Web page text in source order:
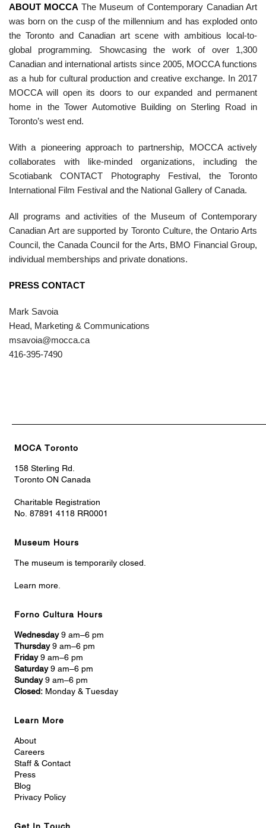
ABOUT MOCCA The Museum of Contemporary Canadian Art
was born on the cusp of the millennium and has exploded onto
the Toronto and Canadian art scene with ambitious local-to-
global programming. Showcasing the work of over 1,300
Canadian and international artists since 2005, MOCCA functions
as a hub for cultural production and creative exchange. In 2017
MOCCA will open its doors to our expanded and permanent
home in the Tower Automotive Building on Sterling Road in
Toronto’s west end.
With a pioneering approach to partnership, MOCCA actively
collaborates with like-minded organizations, including the
Scotiabank CONTACT Photography Festival, the Toronto
International Film Festival and the National Gallery of Canada.
All programs and activities of the Museum of Contemporary
Canadian Art are supported by Toronto Culture, the Ontario Arts
Council, the Canada Council for the Arts, BMO Financial Group,
individual memberships and private donations.
PRESS CONTACT
Mark Savoia
Head, Marketing & Communications
msavoia@mocca.ca
416-395-7490
MOCA Toronto
158 Sterling Rd.
Toronto ON Canada
Charitable Registration
No. 87891 4118 RR0001
Museum Hours
The museum is temporarily closed.
Learn more.
Forno Cultura Hours
Wednesday9 am–6 pm
Thursday9 am–6 pm
Friday9 am–6 pm
Saturday9 am–6 pm
Sunday9 am–6 pm
Closed: Monday & Tuesday
Learn More
About
Careers
Staff & Contact
Press
Blog
Privacy Policy